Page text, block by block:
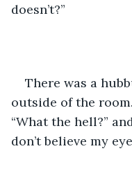
doesn’t?”
There was a
outside of the
“What the hell?”
don’t believe my